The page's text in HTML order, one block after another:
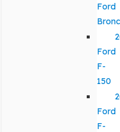
Ford
Ford
F-
150
Ford
F-